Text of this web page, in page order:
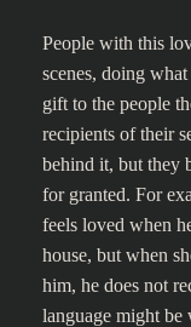
People with this
scenes, doing
gift to the people
recipients of their
behind it, but they
for granted. For
feels loved when
house, but when
him, he does not
language might be